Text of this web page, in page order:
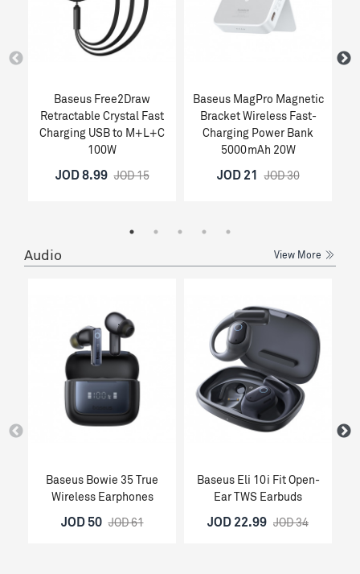
Baseus Free2Draw
Retractable Crystal Fast
Charging USB to M+L+C
100W
JOD 8.99 JOD 15
Baseus MagPro Magnetic
Bracket Wireless Fast-
Charging Power Bank
5000mAh 20W
JOD 21 JOD 30
Audio View More
Baseus Bowie 35 True
Wireless Earphones
JOD 50 JOD 61
Baseus Eli 10i Fit Open-
Ear TWS Earbuds
JOD 22.99 JOD 34